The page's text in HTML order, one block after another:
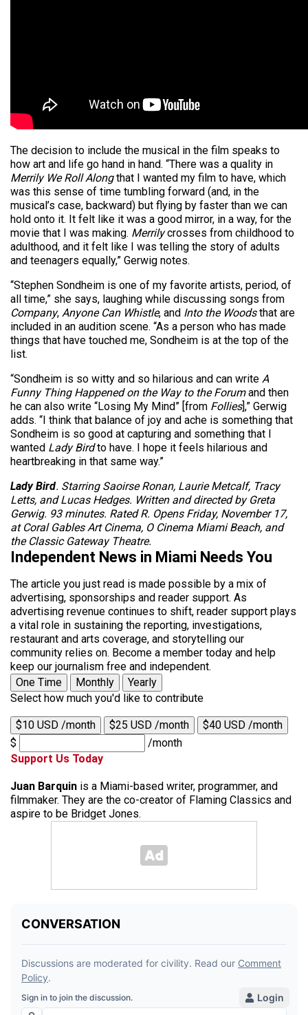
The decision to include the musical in the film speaks to
how art and life go hand in hand. “There was a quality in
Merrily We Roll Alongthat I wanted my film to have, which
was this sense of time tumbling forward (and, in the
musical’s case, backward) but flying by faster than we can
hold onto it. It felt like it was a good mirror, in a way, for the
movie that I was making. Merrilycrosses from childhood to
adulthood, and it felt like I was telling the story of adults
and teenagers equally,” Gerwig notes.
“Stephen Sondheim is one of my favorite artists, period, of
all time,” she says, laughing while discussing songs from
Company, Anyone Can Whistle, and Into the Woodsthat are
included in an audition scene. “As a person who has made
things that have touched me, Sondheim is at the top of the
list.
“Sondheim is so witty and so hilarious and can write A
Funny Thing Happened on the Way to the Forumand then
he can also write “Losing My Mind” [from Follies],” Gerwig
adds. “I think that balance of joy and ache is something that
Sondheim is so good at capturing and something that I
wanted Lady Birdto have. I hope it feels hilarious and
heartbreaking in that same way.”
Lady Bird. Starring Saoirse Ronan, Laurie Metcalf, Tracy
Letts, and Lucas Hedges. Written and directed by Greta
Gerwig. 93 minutes. Rated R. Opens Friday, November 17,
at Coral Gables Art Cinema, O Cinema Miami Beach, and
the Classic Gateway Theatre.
Independent News in Miami Needs You
The article you just read is made possible by a mix of
advertising, sponsorships and reader support. As
advertising revenue continues to shift, reader support plays
a vital role in sustaining the reporting, investigations,
restaurant and arts coverage, and storytelling our
community relies on. Become a member today and help
keep our journalism free and independent.
One Time
Monthly
Yearly
Select how much you'd like to contribute
$10 USD /month $25 USD /month
$40 USD /month
$
/month
Support Us Today
Juan Barquin is a Miami-based writer, programmer, and
filmmaker. They are the co-creator of Flaming Classics and
aspire to be Bridget Jones.